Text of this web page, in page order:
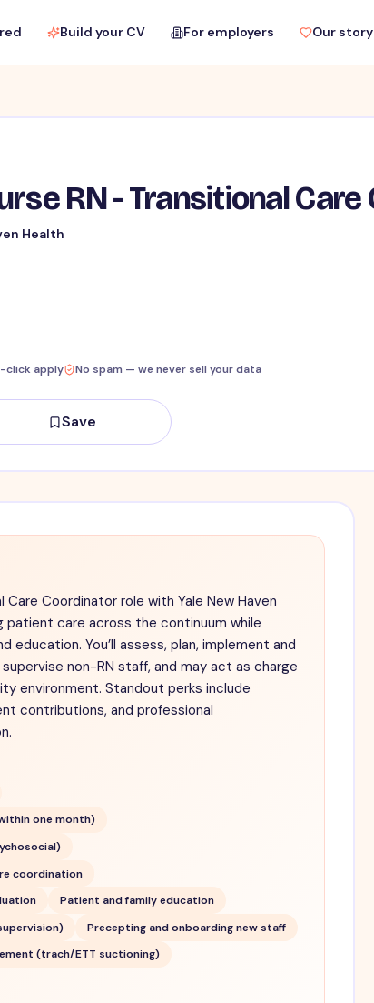
Build your CV For employers Our story
RN - Transitional
Health
click apply No spam — we never sell your data
Save
Coordinator role with Yale New Haven
patient care across the continuum while
education. You’ll assess, plan, implement and
non-RN staff, and may act as charge
environment. Standout perks include
contributions, and professional
one month)
coordination
Patient and family education
Precepting and onboarding new staff
(trach/ETT suctioning)